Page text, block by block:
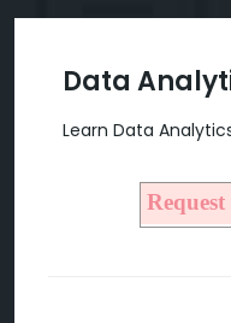
Data
Learn Data